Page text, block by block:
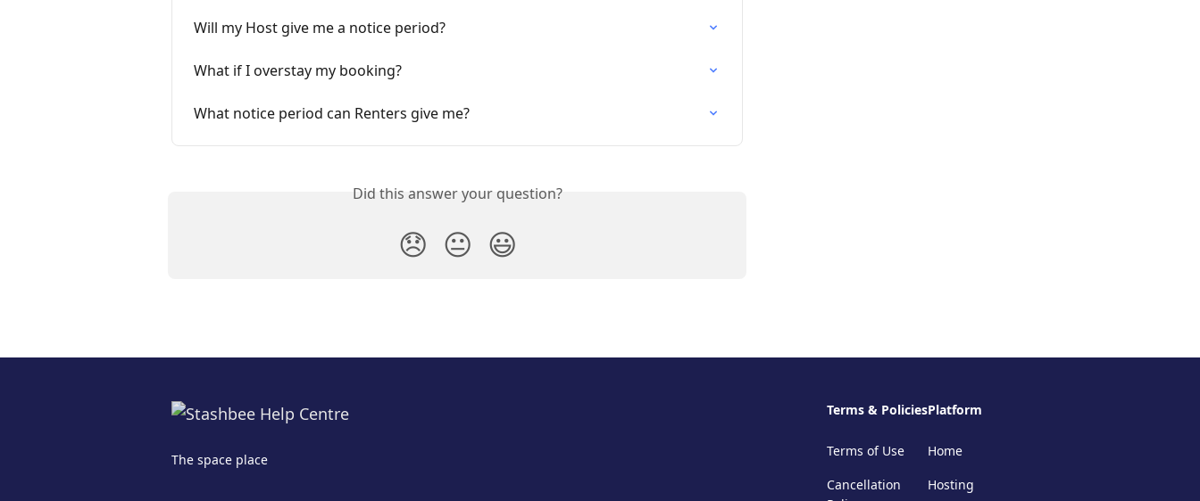
Will my Host give me a notice period?
What if I overstay my booking?
What notice period can Renters give me?
Did this answer your question?
😞 😐 😃
The space place
Terms & Policies
Terms of Use
Cancellation
Platform
Home
Hosting